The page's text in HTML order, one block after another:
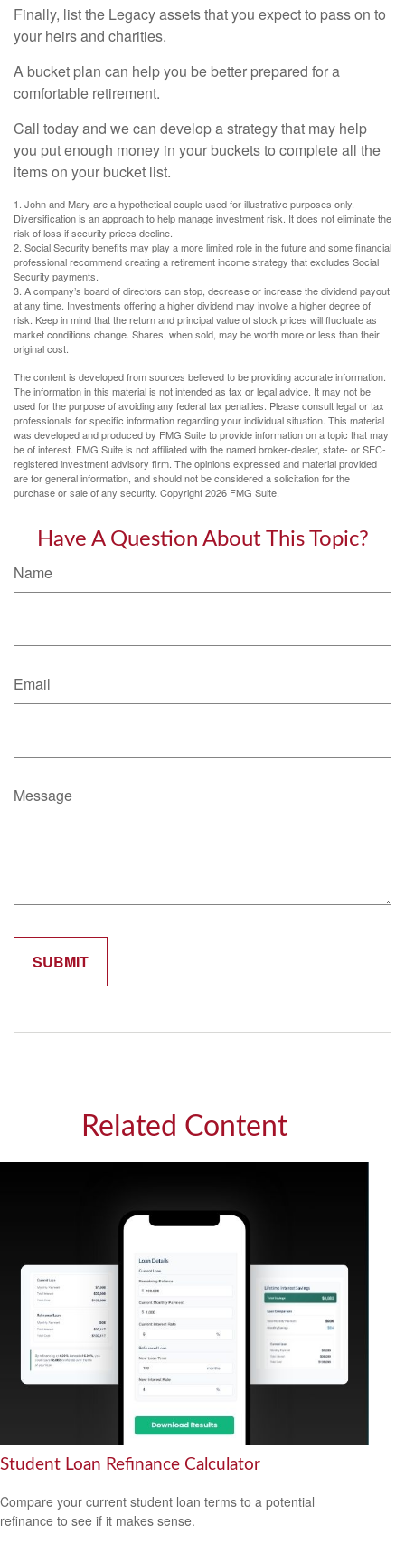
Finally, list the Legacy assets that you expect to pass on to
your heirs and charities.
A bucket plan can help you be better prepared for a
comfortable retirement.
Call today and we can develop a strategy that may help
you put enough money in your buckets to complete all the
items on your bucket list.
1. John and Mary are a hypothetical couple used for illustrative purposes only.
Diversification is an approach to help manage investment risk. It does not eliminate the
risk of loss if security prices decline.
2. Social Security benefits may play a more limited role in the future and some financial
professional recommend creating a retirement income strategy that excludes Social
Security payments.
3. A company’s board of directors can stop, decrease or increase the dividend payout
at any time. Investments offering a higher dividend may involve a higher degree of
risk. Keep in mind that the return and principal value of stock prices will fluctuate as
market conditions change. Shares, when sold, may be worth more or less than their
original cost.
The content is developed from sources believed to be providing accurate information.
The information in this material is not intended as tax or legal advice. It may not be
used for the purpose of avoiding any federal tax penalties. Please consult legal or tax
professionals for specific information regarding your individual situation. This material
was developed and produced by FMG Suite to provide information on a topic that may
be of interest. FMG Suite is not affiliated with the named broker-dealer, state- or SEC-
registered investment advisory firm. The opinions expressed and material provided
are for general information, and should not be considered a solicitation for the
purchase or sale of any security. Copyright2026 FMG Suite.
Have A Question About This Topic?
Name
Email
Message
Related Content
Student Loan Refinance Calculator
Compare your current student loan terms to a potential
refinance to see if it makes sense.